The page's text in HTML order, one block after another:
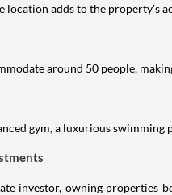
location adds to the property's
around 50 people,
gym, a luxurious
investor, owning properties